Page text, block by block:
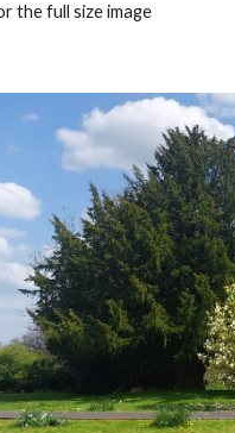
the full size image